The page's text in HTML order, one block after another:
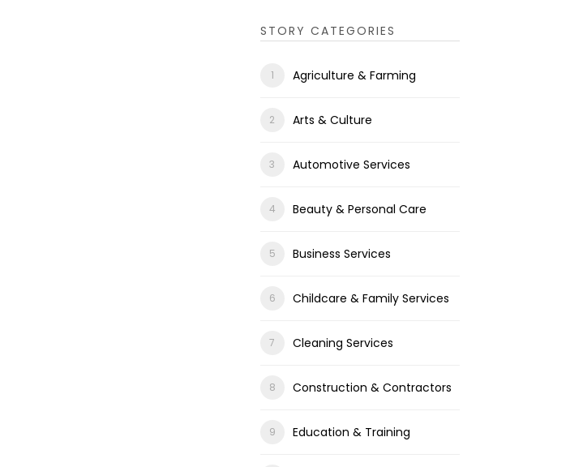
STORY CATEGORIES
Agriculture & Farming
Arts & Culture
Automotive Services
Beauty & Personal Care
Business Services
Childcare & Family Services
Cleaning Services
Construction & Contractors
Education & Training